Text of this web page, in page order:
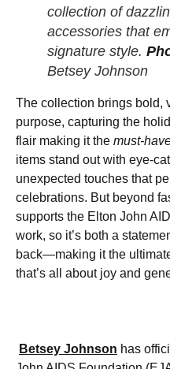
collection of
accessories that
signature style.
Betsey Johnson
The collection brings bold,
purpose, capturing the
flair making it the must-
items stand out with eye-
unexpected touches that
celebrations. But beyond
supports the Elton John
work, so it’s both a
back—making it the
that’s all about joy and
Betsey Johnson has